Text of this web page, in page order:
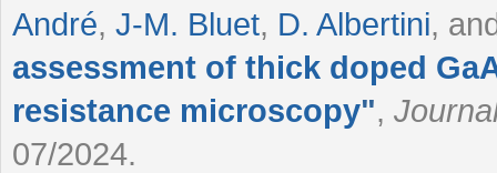
André, J-M. Bluet, D. Albertini,
assessment of thick doped
resistance microscopy",
07/2024.